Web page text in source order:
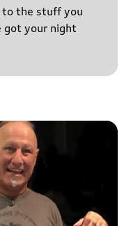
to the stuff you
got your night